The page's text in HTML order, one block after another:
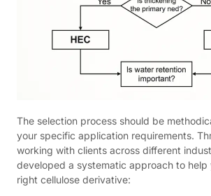
The selection process should be
your specific application requirements.
working with clients across different
developed a systematic approach to help
right cellulose derivative: